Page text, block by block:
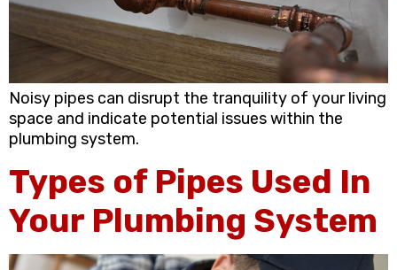
Noisy pipes can disrupt the tranquility of your living
space and indicate potential issues within the
plumbing system.
Types of Pipes Used In
Your Plumbing System